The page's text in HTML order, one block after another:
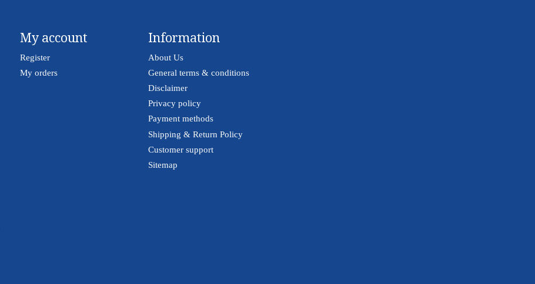
My account
Register
My orders
Information
About Us
General terms & conditions
Disclaimer
Privacy policy
Payment methods
Shipping & Return Policy
Customer support
Sitemap